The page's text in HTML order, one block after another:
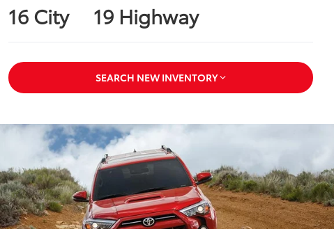
16 City 19 Highway
SEARCH NEW INVENTORY